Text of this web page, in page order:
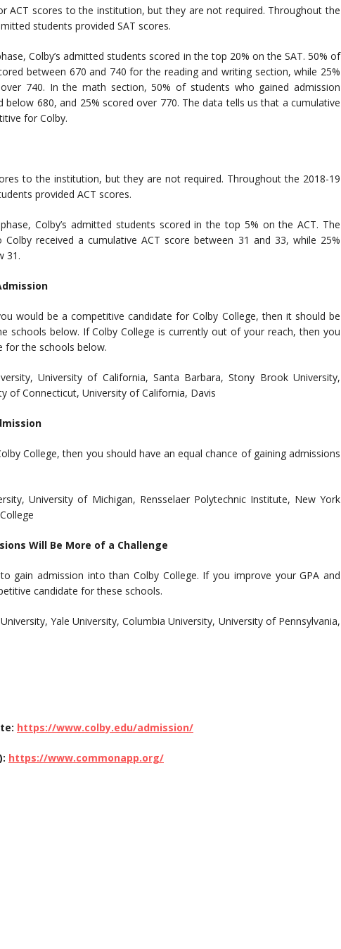
ACT scores to the institution, but they are not required. Throughout the
students provided SAT scores.
Colby’s admitted students scored in the top 20% on the SAT. 50% of
between 670 and 740 for the reading and writing section, while 25%
740. In the math section, 50% of students who gained admission
below 680, and 25% scored over 770. The data tells us that a cumulative
for Colby.
to the institution, but they are not required. Throughout the 2018-19
provided ACT scores.
Colby’s admitted students scored in the top 5% on the ACT. The
received a cumulative ACT score between 31 and 33, while 25%
31.
would be a competitive candidate for Colby College, then it should be
schools below. If Colby College is currently out of your reach, then you
for the schools below.
University of California, Santa Barbara, Stony Brook University,
of Connecticut, University of California, Davis
College, then you should have an equal chance of gaining admissions
University of Michigan, Rensselaer Polytechnic Institute, New York
Will Be More of a Challenge
gain admission into than Colby College. If you improve your GPA and
candidate for these schools.
Yale University, Columbia University, University of Pennsylvania,
https://www.colby.edu/admission/
https://www.commonapp.org/